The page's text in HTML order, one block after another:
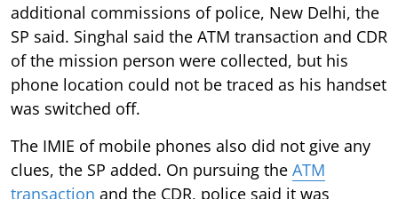
additional commissions of police, New Delhi, the
SP said. Singhal said the ATM transaction and CDR
of the mission person were collected, but his
phone location could not be traced as his handset
was switched off.
The IMIE of mobile phones also did not give any
clues, the SP added. On pursuing the ATM
transaction and the CDR, police said it was